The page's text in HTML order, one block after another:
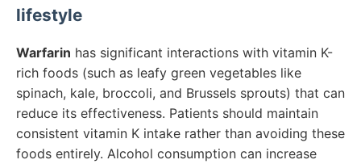
lifestyle
Warfarin has significant interactions with vitamin K-
rich foods (such as leafy green vegetables like
spinach, kale, broccoli, and Brussels sprouts) that can
reduce its effectiveness. Patients should maintain
consistent vitamin K intake rather than avoiding these
foods entirely. Alcohol consumption can increase